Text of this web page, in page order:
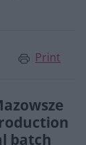
Print
batch